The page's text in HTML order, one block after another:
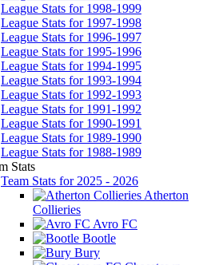
League Stats for 1998-1999
League Stats for 1997-1998
League Stats for 1996-1997
League Stats for 1995-1996
League Stats for 1994-1995
League Stats for 1993-1994
League Stats for 1992-1993
League Stats for 1991-1992
League Stats for 1990-1991
League Stats for 1989-1990
League Stats for 1988-1989
Stats
Team Stats for 2025 - 2026
Atherton
Collieries
Avro FC
Bootle
Bury